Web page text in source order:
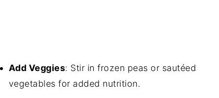
Add Veggies: Stir in frozen peas or sautéed
vegetables for added nutrition.